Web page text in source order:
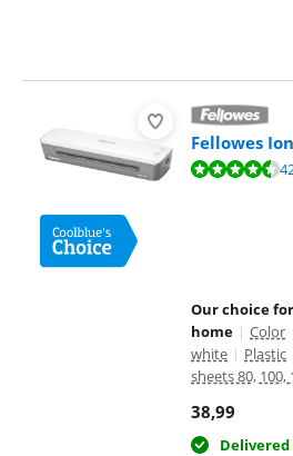
Fellowes
Review is 9,1 out of 10, based on 42
Our choice
home | Color
white | Plastic
sheets 80, 100,
38,99